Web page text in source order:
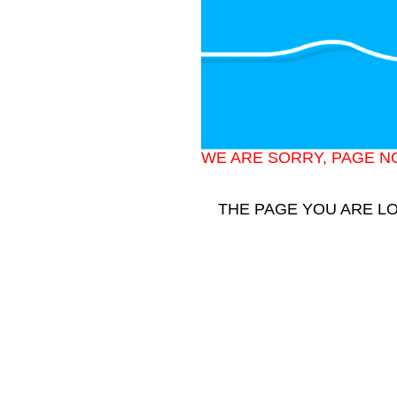
WE ARE SORRY, PAGE
THE PAGE YOU ARE